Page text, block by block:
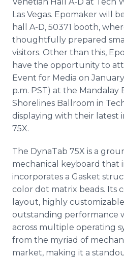
Las Vegas. Epomaker will
hall A-D, 50371 booth,
thoughtfully prepared
visitors. Other than this,
have the opportunity to
Event for Media on
p.m. PST) at the Mandalay
Shorelines Ballroom in
displaying with their latest
75X.
The DynaTab 75X is a
mechanical keyboard that
incorporates a Gasket
color dot matrix beads. Its
layout, highly
outstanding performance
across multiple operating
from the myriad of
market, making it a